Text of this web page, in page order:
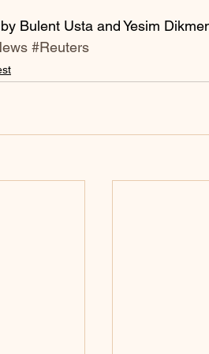
Bulent Usta and Yesim
#Reuters